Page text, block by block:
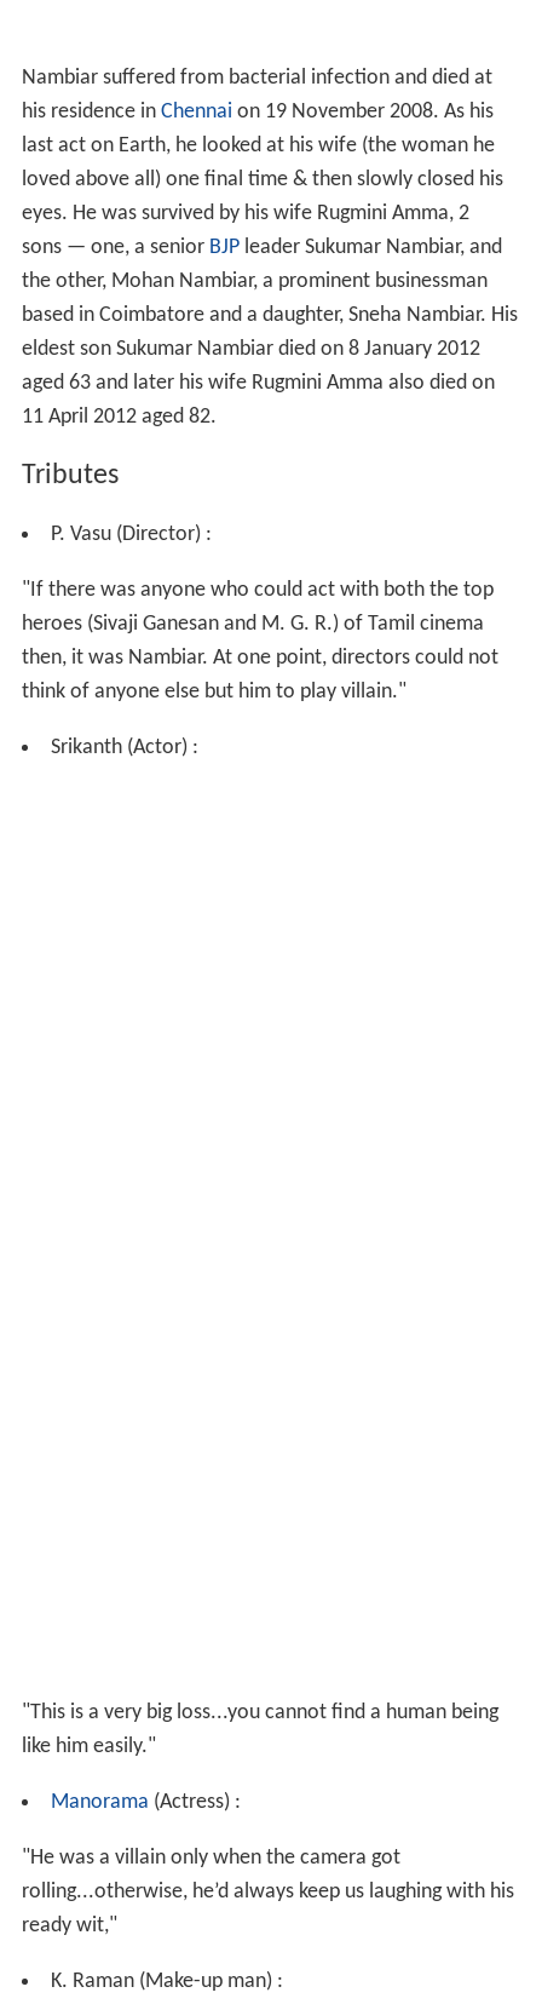
Nambiar suffered from bacterial infection and died at
his residence in Chennai on 19 November 2008. As his
last act on Earth, he looked at his wife (the woman he
loved above all) one final time & then slowly closed his
eyes. He was survived by his wife Rugmini Amma, 2
sons — one, a senior BJPleader Sukumar Nambiar, and
the other, Mohan Nambiar, a prominent businessman
based in Coimbatore and a daughter, Sneha Nambiar. His
eldest son Sukumar Nambiar died on 8 January 2012
aged 63 and later his wife Rugmini Amma also died on
11 April 2012 aged 82.
Tributes
P. Vasu (Director) :
"If there was anyone who could act with both the top
heroes (Sivaji Ganesan and M. G. R.) of Tamil cinema
then, it was Nambiar. At one point, directors could not
think of anyone else but him to play villain."
Srikanth (Actor) :
"This is a very big loss...you cannot find a human being
like him easily."
Manorama (Actress) :
"He was a villain only when the camera got
rolling...otherwise, he’d always keep us laughing with his
ready wit,"
K. Raman (Make-up man) :